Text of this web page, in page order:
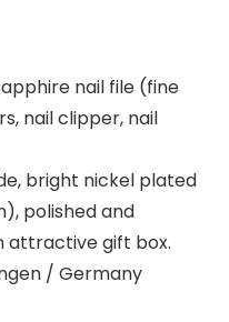
nail file (fine
nail clipper, nail
bright nickel plated
polished and
attractive gift box.
/ Germany